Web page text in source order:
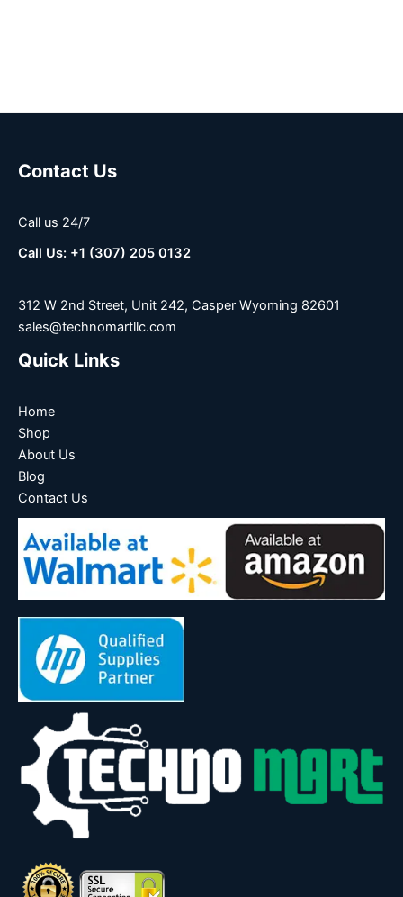
Contact Us
Call us 24/7
Call Us: +1 (307) 205 0132
312 W 2nd Street, Unit 242, Casper Wyoming 82601
sales@technomartllc.com
Quick Links
Home
Shop
About Us
Blog
Contact Us